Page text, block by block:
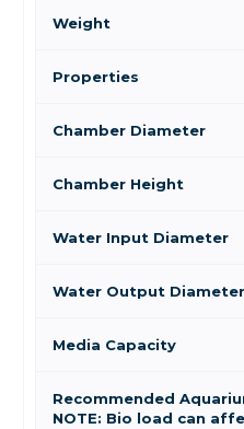
Weight
Properties
Chamber Diameter
Chamber Height
Water Input Diameter
Water Output Diameter
Media Capacity
Recommended
NOTE: Bio load can